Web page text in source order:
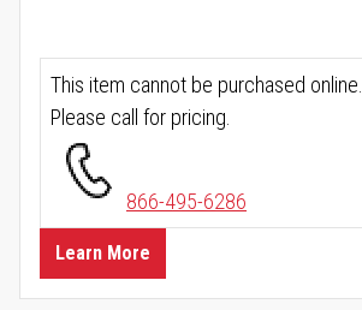
This item cannot be purchased online.
Please call for pricing.
866-495-6286
Learn More